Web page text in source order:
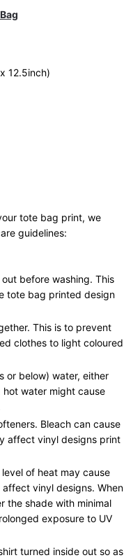
12.5inch)
tote bag print, we
guidelines:
before washing. This
tote bag printed design
This is to prevent
clothes to light coloured
or below) water, either
hot water might cause
Bleach can cause
affect vinyl designs print
of heat may cause
vinyl designs. When
the shade with minimal
exposure to UV
turned inside out so as